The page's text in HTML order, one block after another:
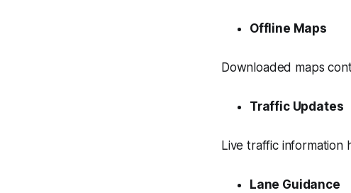
Offline Maps
Downloaded maps
Traffic Updates
Live traffic information
Lane Guidance